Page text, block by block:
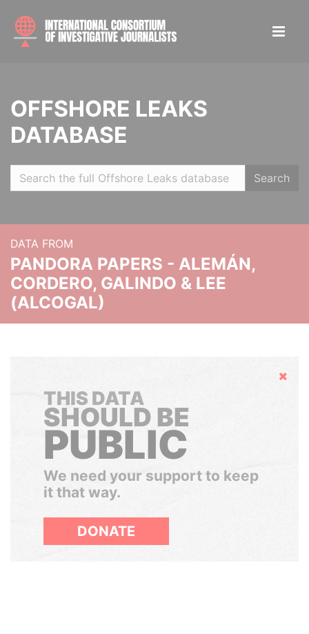
OFFSHORE LEAKS
DATABASE
Search
DATA FROM
PANDORA PAPERS - ALEMÁN,
CORDERO, GALINDO & LEE
(ALCOGAL)
Hide
THIS DATA
SHOULD BE
PUBLIC
We need your support to keep
it that way.
DONATE